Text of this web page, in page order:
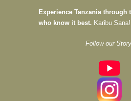
Experience Tanzania through
who know it best. Karibu Sana!
Follow our